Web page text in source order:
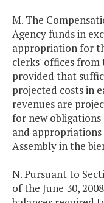
M. The
Agency funds in
appropriation for
clerks' offices from
provided that
projected costs in
revenues are
for new
and
Assembly in the
N. Pursuant to
of the June 30,